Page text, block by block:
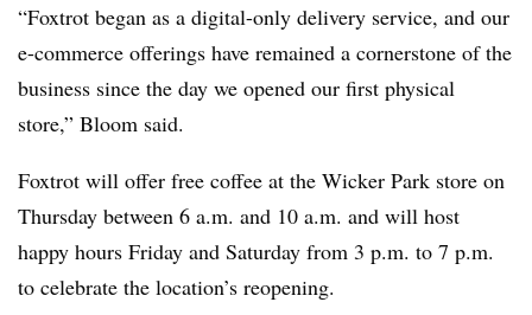
“Foxtrot began as a digital-only delivery service, and our
e-commerce offerings have remained a cornerstone of the
business since the day we opened our first physical
store,” Bloom said.
Foxtrot will offer free coffee at the Wicker Park store on
Thursday between 6 a.m. and 10 a.m. and will host
happy hours Friday and Saturday from 3 p.m. to 7 p.m.
to celebrate the location’s reopening.